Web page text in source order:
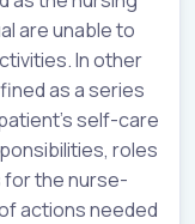
are unable to
In other
as a series
self-care
roles
for the nurse-
actions needed